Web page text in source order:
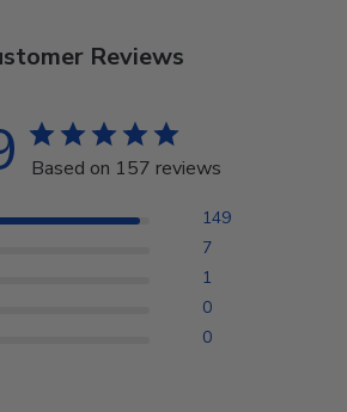
Reviews
Based on 157 reviews
149
7
1
0
0